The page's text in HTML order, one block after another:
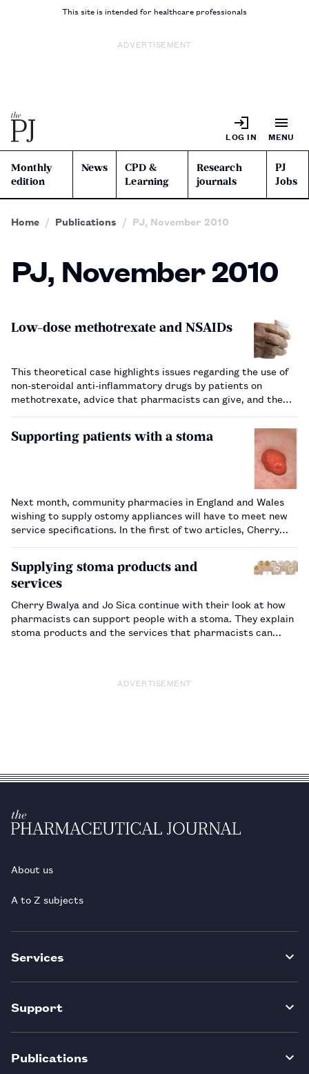
This site is intended for healthcare professionals
ADVERTISEMENT
LOG IN MENU
Monthly
edition
News
CPD &
Learning
Research
journals
PJ
Jobs
Home Publications PJ, November 2010
PJ, November 2010
Low-dose methotrexate and NSAIDs
This theoretical case highlights issues regarding the use of
non-steroidal anti-inflammatory drugs by patients on
methotrexate, advice that pharmacists can give, and the
Supporting patients with a stoma
Next month, community pharmacies in England and Wales
wishing to supply ostomy appliances will have to meet new
service specifications. In the first of two articles, Cherry
stomas might inter…
Supplying stoma products and
services
Cherry Bwalya and Jo Sica continue with their look at how
pharmacists can support people with a stoma. They explain
stoma products and the services that pharmacists can
ADVERTISEMENT
About us
A to Z subjects
Services
Support
Publications